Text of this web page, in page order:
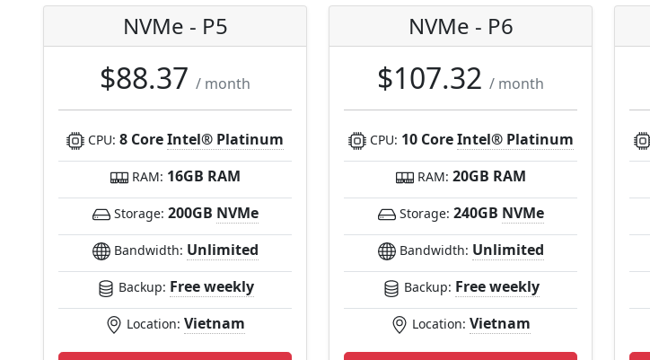
NVMe - P5
$88.37 / month
CPU: 8 CoreIntel® Platinum
RAM: 16GB RAM
Storage: 200GB NVMe
Bandwidth: Unlimited
Backup: Free weekly
Location: Vietnam
NVMe - P6
$107.32 / month
CPU: 10 CoreIntel® Platinum
RAM: 20GB RAM
Storage: 240GB NVMe
Bandwidth: Unlimited
Backup: Free weekly
Location: Vietnam